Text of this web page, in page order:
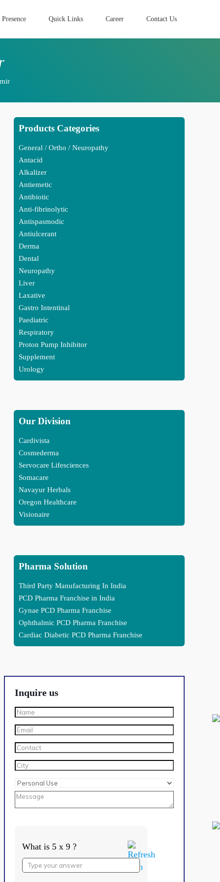
Quick Links Career Contact Us
Products Categories
General / Ortho / Neuropathy
Antacid
Alkalizer
Antiemetic
Antibiotic
Anti-fibrinolytic
Antispasmodic
Antiulcerant
Derma
Dental
Neuropathy
Liver
Laxative
Gastro Intentinal
Paediatric
Respiratory
Proton Pump Inhibitor
Supplement
Urology
Our Division
Cardivista
Cosmederma
Servocare Lifesciences
Somacare
Navayur Herbals
Oregon Healthcare
Visionaire
Pharma Solution
Third Party Manufacturing In India
PCD Pharma Franchise in India
Gynae PCD Pharma Franchise
Ophthalmic PCD Pharma Franchise
Cardiac Diabetic PCD Pharma Franchise
Inquire us
What is 5 x 9 ?
Answer
for